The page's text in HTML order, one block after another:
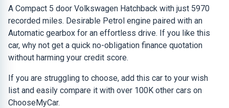
A Compact 5 door Volkswagen Hatchback with just 5970
recorded miles. Desirable Petrol engine paired with an
Automatic gearbox for an effortless drive. If you like this
car, why not get a quick no-obligation finance quotation
without harming your credit score.
If you are struggling to choose, add this car to your wish
list and easily compare it with over 100K other cars on
ChooseMyCar.